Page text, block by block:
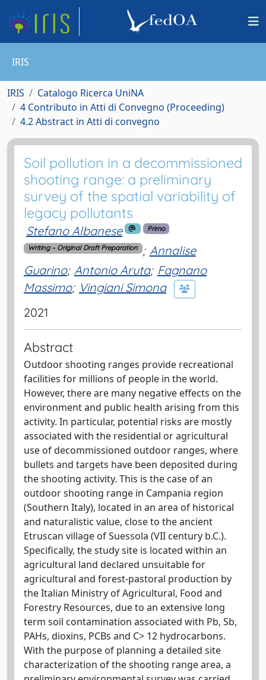
IRIS
IRIS
Catalogo Ricerca UniNA
4 Contributo in Atti di Convegno (Proceeding)
4.2 Abstract in Atti di convegno
Soil pollution in a decommissioned
shooting range: a preliminary
survey of the spatial variability of
legacy pollutants
Stefano Albanese Primo
Writing – Original Draft Preparation ; Annalise
Guarino; Antonio Aruta; Fagnano
Massimo; Vingiani Simona
2021
Abstract
Outdoor shooting ranges provide recreational
facilities for millions of people in the world.
However, there are many negative effects on the
environment and public health arising from this
activity. In particular, potential risks are mostly
associated with the residential or agricultural
use of decommissioned outdoor ranges, where
bullets and targets have been deposited during
the shooting activity. This is the case of an
outdoor shooting range in Campania region
(Southern Italy), located in an area of historical
and naturalistic value, close to the ancient
Etruscan village of Suessola (VII century b.C.).
Specifically, the study site is located within an
agricultural land declared unsuitable for
agricultural and forest-pastoral production by
the Italian Ministry of Agricultural, Food and
Forestry Resources, due to an extensive long
term soil contamination associated with Pb, Sb,
PAHs, dioxins, PCBs and C> 12 hydrocarbons.
With the purpose of planning a detailed site
characterization of the shooting range area, a